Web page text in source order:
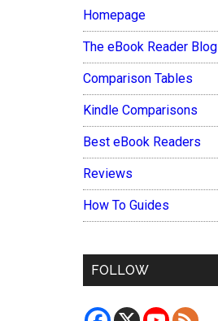
Homepage
The eBook Reader Blog
Comparison Tables
Kindle Comparisons
Best eBook Readers
Reviews
How To Guides
FOLLOW